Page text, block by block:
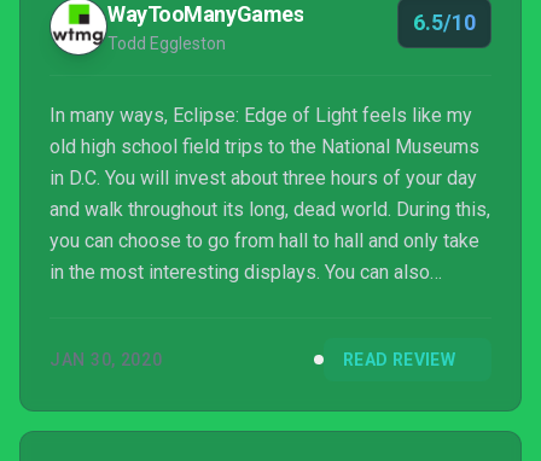
WayTooManyGames
Todd Eggleston
6.5/10
In many ways, Eclipse: Edge of Light feels like my
old high school field trips to the National Museums
in D.C. You will invest about three hours of your day
and walk throughout its long, dead world. During this,
you can choose to go from hall to hall and only take
in the most interesting displays. You can also
The story isn’t great but it is entertaining, in its own
JAN 30, 2020 READ REVIEW